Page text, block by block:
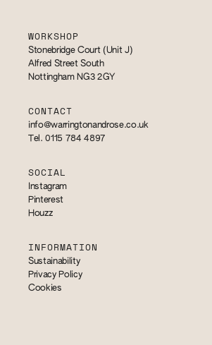
WORKSHOP
Stonebridge Court (Unit J)
Alfred Street South
Nottingham NG3 2GY
CONTACT
info@warringtonandrose.co.uk
Tel. 0115 784 4897
SOCIAL
Instagram
Pinterest
Houzz
INFORMATION
Sustainability
Privacy Policy
Cookies